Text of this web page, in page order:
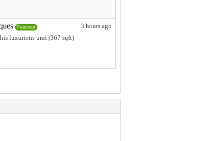
Featured
luxurious unit (367 sqft)
3 hours ago